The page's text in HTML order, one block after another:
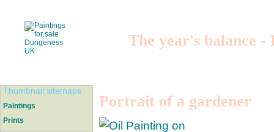
The year's balance -
Thumbnail sitemaps
Paintings
Prints
Portrait of a gardener